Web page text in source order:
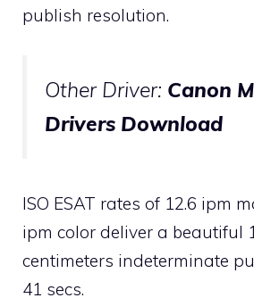
publish resolution.
Other Driver: Canon
Drivers Download
ISO ESAT rates of 12.6 ipm
ipm color deliver a beautiful
centimeters indeterminate
41 secs.